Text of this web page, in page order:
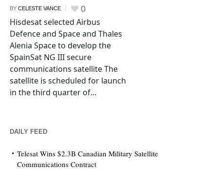
BY CELESTE VANCE 0
Hisdesat selected Airbus
Defence and Space and Thales
Alenia Space to develop the
SpainSat NG III secure
communications satellite The
satellite is scheduled for launch
in the third quarter of...
DAILY FEED
Telesat Wins $2.3B Canadian Military Satellite
Communications Contract